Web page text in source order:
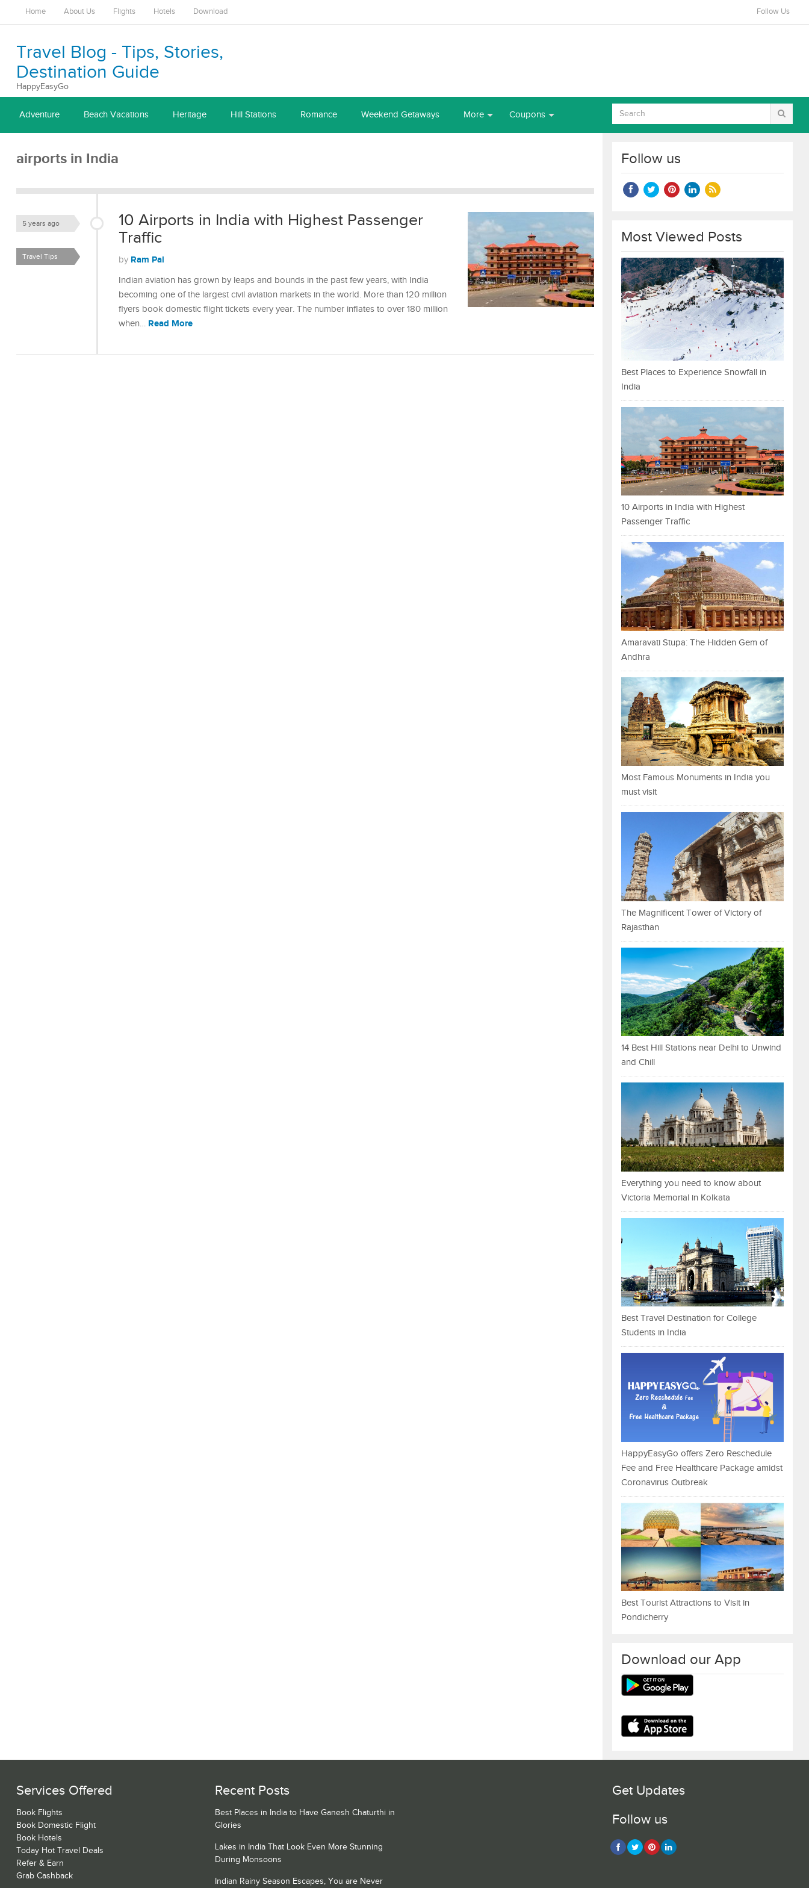
Home About Us Flights Hotels Download Follow Us
Travel Blog - Tips, Stories,
Destination Guide
HappyEasyGo
Adventure Beach Vacations Heritage Hill Stations Romance Weekend Getaways More Coupons
airports in India
10 Airports in India with Highest Passenger
Traffic
5 years ago
by Ram Pal
Travel Tips
Indian aviation has grown by leaps and bounds in the past few years, with India
becoming one of the largest civil aviation markets in the world. More than 120 million
flyers book domestic flight tickets every year. The number inflates to over 180 million
when… Read More
Follow us
Most Viewed Posts
Best Places to Experience Snowfall in
India
10 Airports in India with Highest
Passenger Traffic
Amaravati Stupa: The Hidden Gem of
Andhra
Most Famous Monuments in India you
must visit
The Magnificent Tower of Victory of
Rajasthan
14 Best Hill Stations near Delhi to Unwind
and Chill
Everything you need to know about
Victoria Memorial in Kolkata
Best Travel Destination for College
Students in India
HappyEasyGo offers Zero Reschedule
Fee and Free Healthcare Package amidst
Coronavirus Outbreak
Best Tourist Attractions to Visit in
Pondicherry
Download our App
Services Offered
Book Flights
Book Domestic Flight
Book Hotels
Today Hot Travel Deals
Refer & Earn
Grab Cashback
Recent Posts
Best Places in India to Have Ganesh Chaturthi in
Glories
Lakes in India That Look Even More Stunning
During Monsoons
Indian Rainy Season Escapes, You are Never
Get Updates
Follow us